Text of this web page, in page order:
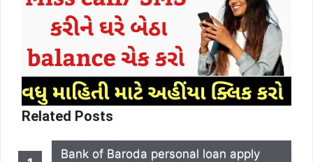
Related Posts
Bank of Baroda personal loan apply